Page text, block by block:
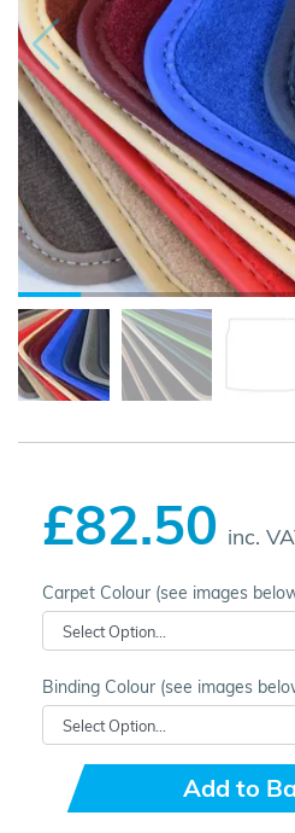
£82.50 inc.
Carpet Colour (see images
Binding Colour (see images
Add to